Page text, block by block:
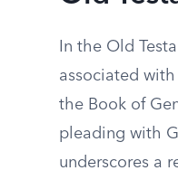
In the Old
associated
the Book of
pleading with
underscores a